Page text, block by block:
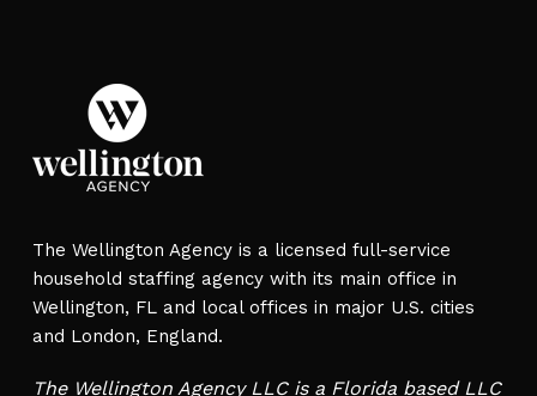
The Wellington Agency is a licensed full-service
household staffing agency with its main office in
Wellington, FL and local offices in major U.S. cities
and London, England.
The Wellington Agency LLC is a Florida based LLC